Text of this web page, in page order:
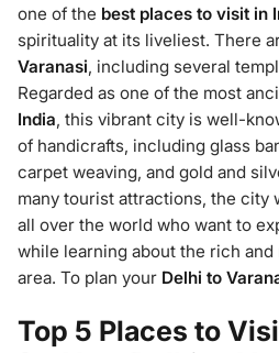
one of the best places to visit in
spirituality at its liveliest. There
Varanasi, including several
Regarded as one of the most
India, this vibrant city is well-
of handicrafts, including glass
carpet weaving, and gold and
many tourist attractions, the city
all over the world who want to
while learning about the rich
area. To plan your Delhi to
Top 5 Places to